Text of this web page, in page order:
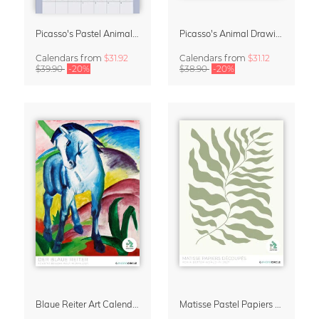
Calendars from $31.92
$39.90 -20%
Calendars from $31.12
$38.90 -20%